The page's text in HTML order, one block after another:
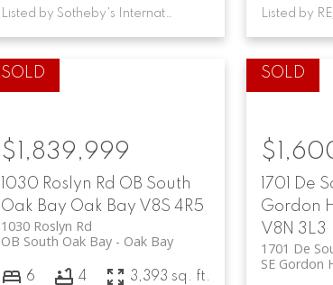
Listed by Sotheby's International Realty Canada, sold on April, 2024
1030 Roslyn Rd OB South
Oak Bay Oak Bay V8S 4R5
1030 Roslyn Rd
Oak Bay
OB South Oak Bay
$1,839,999
6 4 3,393 sq. ft.
1701 De
Gordon
V8N 3L3
1701 De
SE Gordon